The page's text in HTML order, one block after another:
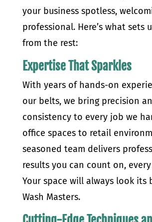
your business spotless,
professional. Here’s what sets
from the rest:
Expertise That Sparkles
With years of hands-on
our belts, we bring precision
consistency to every job we
office spaces to retail
seasoned team delivers
results you can count on,
Your space will always look its
Wash Masters.